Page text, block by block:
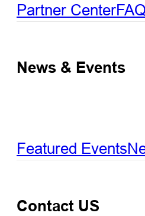
Partner CenterFAQ
News & Events
Featured Events
Contact US